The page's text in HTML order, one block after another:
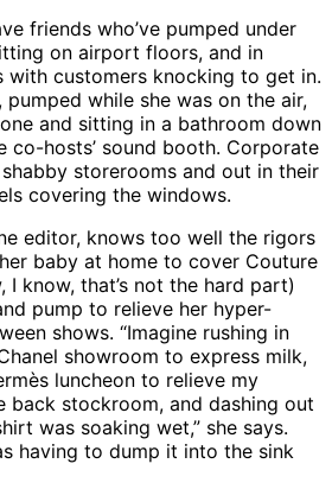
friends who’ve pumped under
on airport floors, and in
with customers knocking to get in.
pumped while she was on the air,
and sitting in a bathroom down
co-hosts’ sound booth. Corporate
storerooms and out in their
covering the windows.
editor, knows too well the rigors
baby at home to cover Couture
I know, that’s not the hard part)
pump to relieve her hyper-
shows. “Imagine rushing in
showroom to express milk,
luncheon to relieve my
back stockroom, and dashing out
was soaking wet,” she says.
having to dump it into the sink